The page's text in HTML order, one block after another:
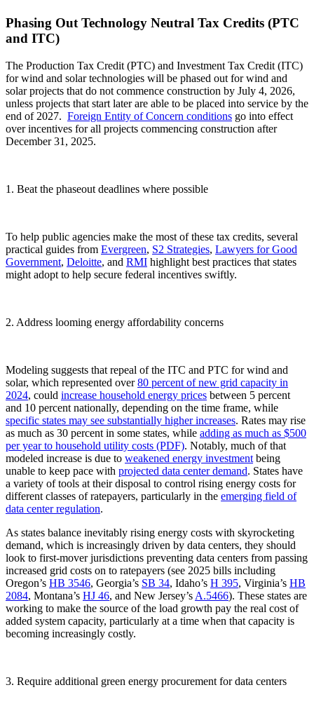
Phasing Out Technology Neutral Tax Credits (PTC
and ITC)
The Production Tax Credit (PTC) and Investment Tax Credit (ITC)
for wind and solar technologies will be phased out for wind and
solar projects that do not commence construction by July 4, 2026,
unless projects that start later are able to be placed into service by the
end of 2027. Foreign Entity of Concern conditions go into effect
over incentives for all projects commencing construction after
December 31, 2025.
1. Beat the phaseout deadlines where possible
To help public agencies make the most of these tax credits, several
practical guides from Evergreen, S2 Strategies, Lawyers for Good
Government, Deloitte, and RMI highlight best practices that states
might adopt to help secure federal incentives swiftly.
2. Address looming energy affordability concerns
Modeling suggests that repeal of the ITC and PTC for wind and
solar, which represented over80 percent of new grid capacity in
2024, could increase household energy prices between 5 percent
and 10 percent nationally, depending on the time frame, while
specific states may see substantially higher increases. Rates may rise
as much as 30 percent in some states, while adding as much as $500
per yearto household utility costs (PDF). Notably, much of that
modeled increase is due to weakened energy investment being
unable to keep pace with projected data center demand. States have
a variety of tools at their disposal to control rising energy costs for
different classes of ratepayers, particularly in the emerging field of
data center regulation.
As states balance inevitably rising energy costs with skyrocketing
demand, which is increasingly driven by data centers, they should
look to first-mover jurisdictions preventing data centers from passing
increased grid costs on to ratepayers (see 2025 bills including
Oregon’s HB 3546, Georgia’s SB 34, Idaho’s H 395, Virginia’s HB
2084, Montana’s HJ 46, and New Jersey’s A.5466). These states are
working to make the source of the load growth pay the real cost of
added system capacity, particularly at a time when that capacity is
becoming increasingly costly.
3. Require additional green energy procurement for data centers